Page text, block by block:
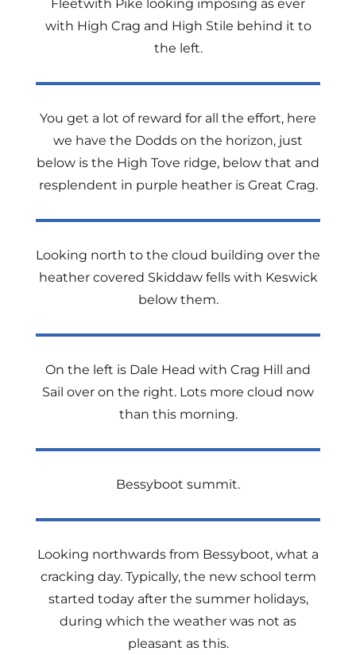
Fleetwith Pike looking imposing as ever
with High Crag and High Stile behind it to
the left.
You get a lot of reward for all the effort, here
we have the Dodds on the horizon, just
below is the High Tove ridge, below that and
resplendent in purple heather is Great Crag.
Looking north to the cloud building over the
heather covered Skiddaw fells with Keswick
below them.
On the left is Dale Head with Crag Hill and
Sail over on the right. Lots more cloud now
than this morning.
Bessyboot summit.
Looking northwards from Bessyboot, what a
cracking day. Typically, the new school term
started today after the summer holidays,
during which the weather was not as
pleasant as this.